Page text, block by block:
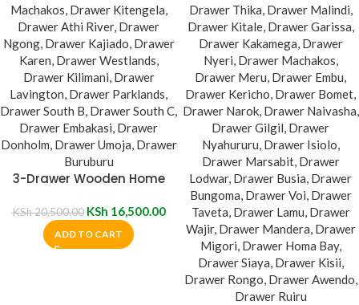
3-Drawer Wooden Home
KSh20,500.00 KSh 16,500.00
ADD TO CART